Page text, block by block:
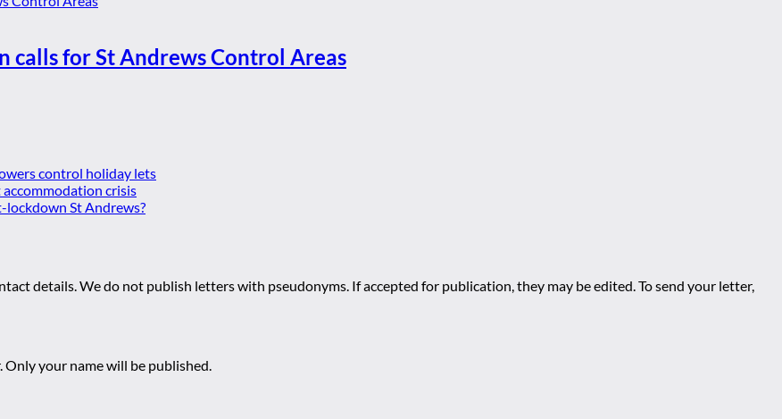
calls for St Andrews Control Areas
control holiday lets
crisis
lockdown St Andrews?
details. We do not publish letters with pseudonyms. If accepted for publication, they may be edited. To send your letter,
Only your name will be published.